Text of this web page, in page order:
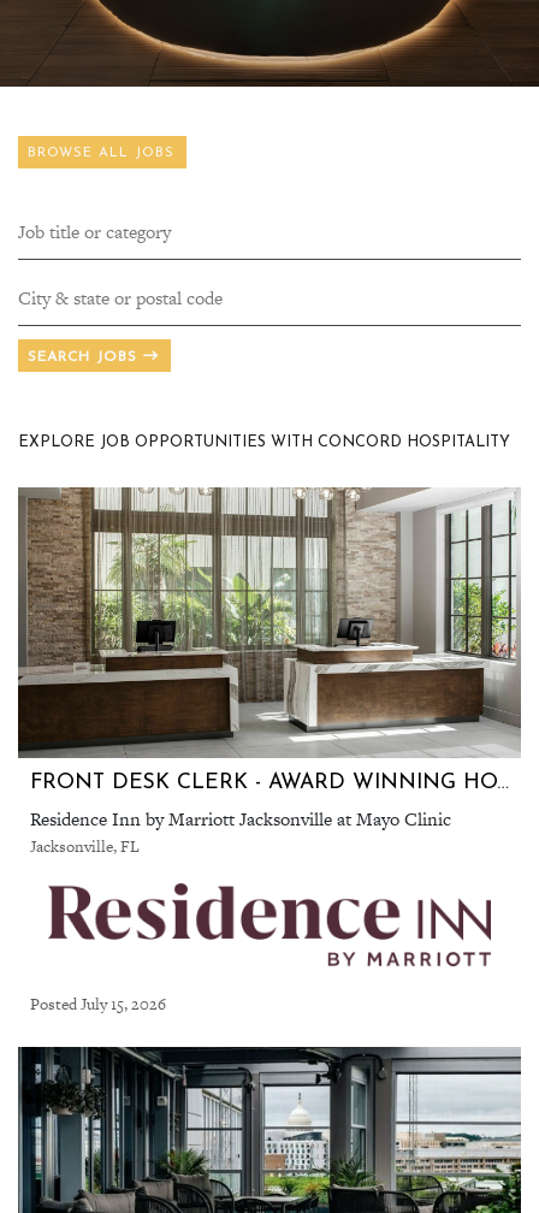
BROWSE ALL JOBS
SEARCH JOBS
EXPLORE JOB OPPORTUNITIES WITH CONCORD HOSPITALITY
FRONT DESK CLERK - AWARD WINNING HOTEL!
Residence Inn by Marriott Jacksonville at Mayo Clinic
Jacksonville, FL
Posted July 15, 2026